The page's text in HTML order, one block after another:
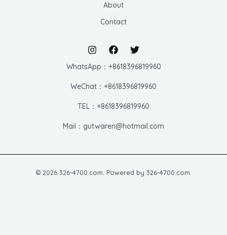
About
Contact
WhatsApp：+8618396819960
WeChat：+8618396819960
TEL：+8618396819960
Mail：gutwaren@hotmail.com
© 2026 326-4700.com. Powered by 326-4700.com.